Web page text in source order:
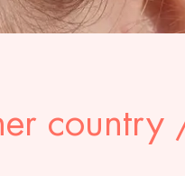
country